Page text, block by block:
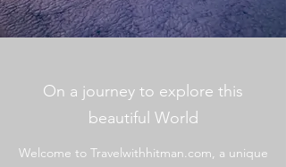
On a journey to explore this
beautiful World
Welcome to Travelwithhitman.com, a unique